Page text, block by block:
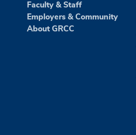
Faculty & Staff
Employers & Community
About GRCC